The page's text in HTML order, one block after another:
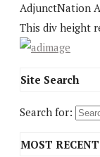
AdjunctNation
This div height
Site Search
Search for:
MOST RECENT